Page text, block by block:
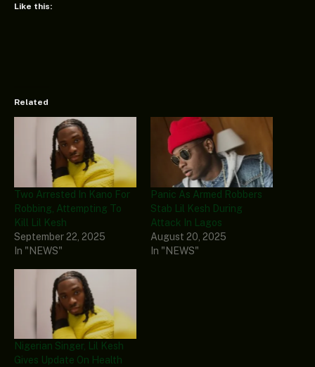
Like this:
Related
Two Arrested In Kano For
Robbing, Attempting To
Kill Lil Kesh
September 22, 2025
In "NEWS"
Panic As Armed Robbers
Stab Lil Kesh During
Attack In Lagos
August 20, 2025
In "NEWS"
Nigerian Singer, Lil Kesh
Gives Update On Health